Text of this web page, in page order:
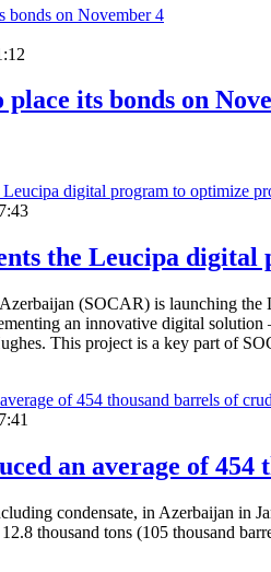
its bonds on
the Leucipa
(SOCAR) is launching
an innovative digital
This project is a key part of
an average of
condensate, in Azerbaijan in
thousand tons (105 thousand